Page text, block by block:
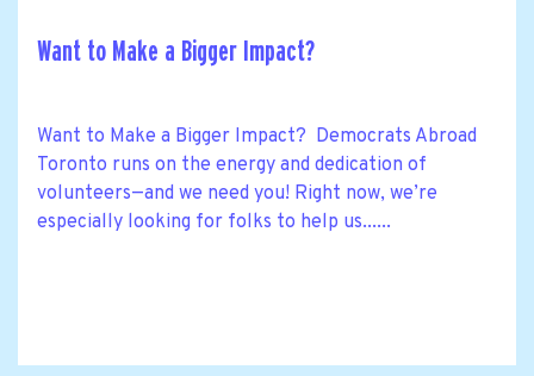
Want to Make a Bigger Impact?
Want to Make a Bigger Impact? Democrats Abroad
Toronto runs on the energy and dedication of
volunteers—and we need you! Right now, we’re
especially looking for folks to help us......